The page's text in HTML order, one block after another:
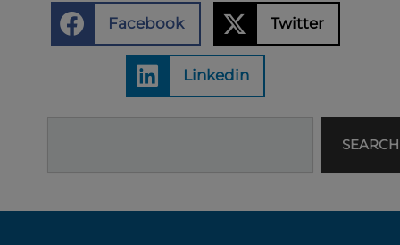
Facebook Twitter
Linkedin
SEARCH